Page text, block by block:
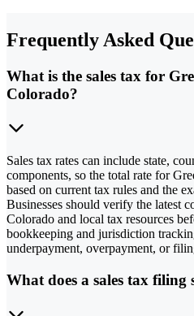
Frequently Asked
What is the sales tax for
Colorado?
Sales tax rates can include state,
components, so the total rate for
based on current tax rules and the
Businesses should verify the latest
Colorado and local tax resources
bookkeeping and jurisdiction
underpayment, overpayment, or
What does a sales tax filing